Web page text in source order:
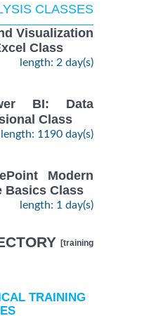
CLASSES
Visualization
Class
length: 2 day(s)
BI: Data
Class
length: 1190 day(s)
Modern
Basics Class
length: 1 day(s)
[training
TRAINING